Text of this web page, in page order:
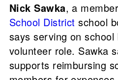
Nick Sawka, a
School District school
says serving on
volunteer role. Sawka
supports reimbursing